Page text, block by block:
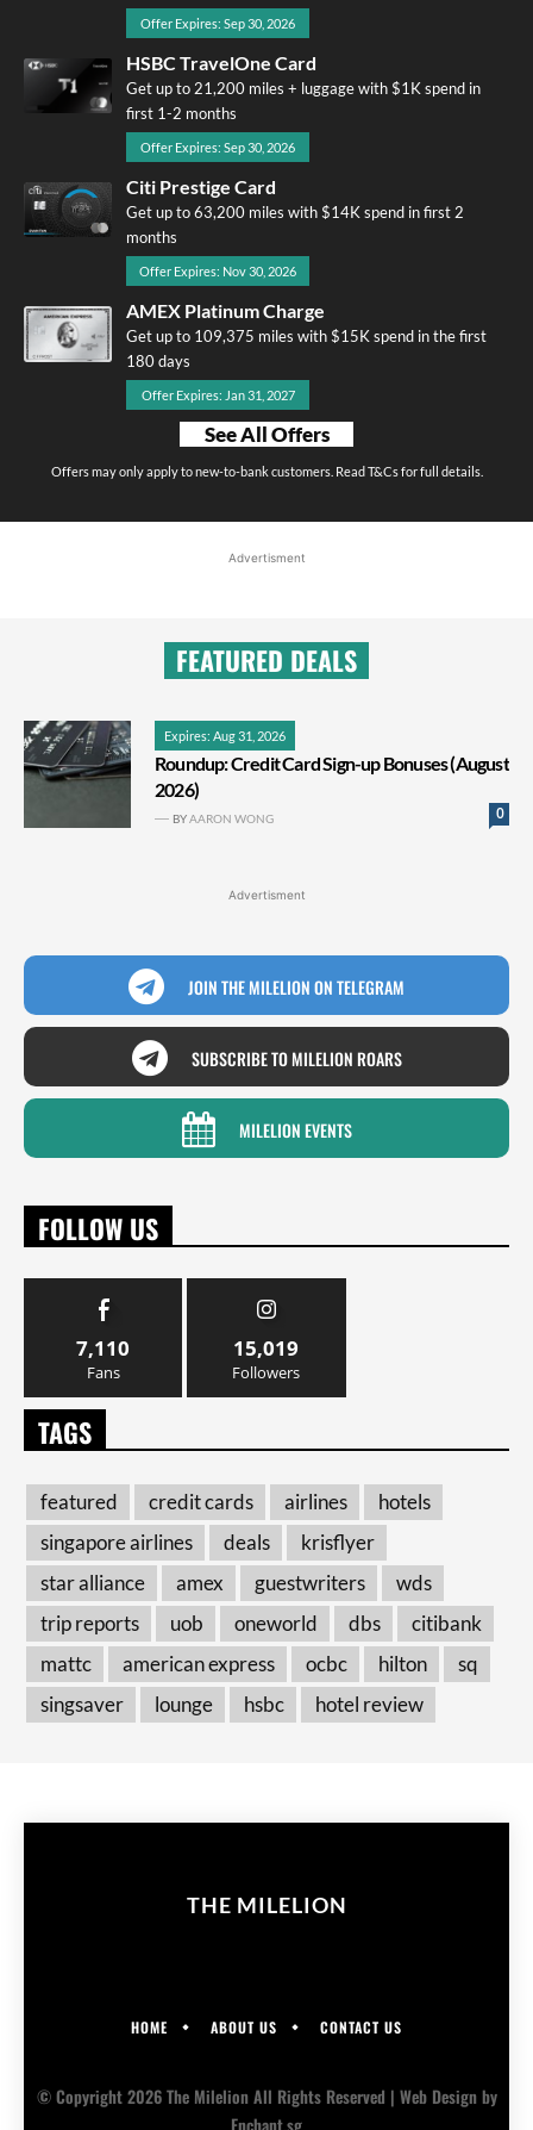
Offer Expires: Sep 30, 2026
HSBC TravelOne Card
Get up to 21,200 miles + luggage with $1K spend in
first 1-2 months
Offer Expires: Sep 30, 2026
Citi Prestige Card
Get up to 63,200 miles with $14K spend in first 2
months
Offer Expires: Nov 30, 2026
AMEX Platinum Charge
Get up to 109,375 miles with $15K spend in the first
180 days
Offer Expires: Jan 31, 2027
See All Offers
Offers may only apply to new-to-bank customers. Read T&Cs for full details.
Advertisment
FEATURED DEALS
Expires: Aug 31, 2026
Roundup: Credit Card Sign-up Bonuses (August
2026)
0
BYAARON WONG
Advertisment
JOIN THE MILELION ON TELEGRAM
SUBSCRIBE TO MILELION ROARS
MILELION EVENTS
FOLLOW US
7,110
Fans
15,019
Followers
TAGS
featured credit cards airlines
hotels
singapore airlines
deals
krisflyer
star alliance
amex guestwriters
wds
trip reports
uob oneworld dbs
citibank
mattc
american express ocbc hilton
sq
singsaver
lounge hsbc hotel review
THE MILELION
HOME ABOUT US CONTACT US
© Copyright 2026 The Milelion All Rights Reserved | Web Designby
Enchant.sg